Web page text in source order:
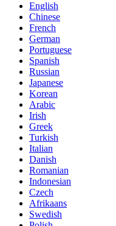
English
Chinese
French
German
Portuguese
Spanish
Russian
Japanese
Korean
Arabic
Irish
Greek
Turkish
Italian
Danish
Romanian
Indonesian
Czech
Afrikaans
Swedish